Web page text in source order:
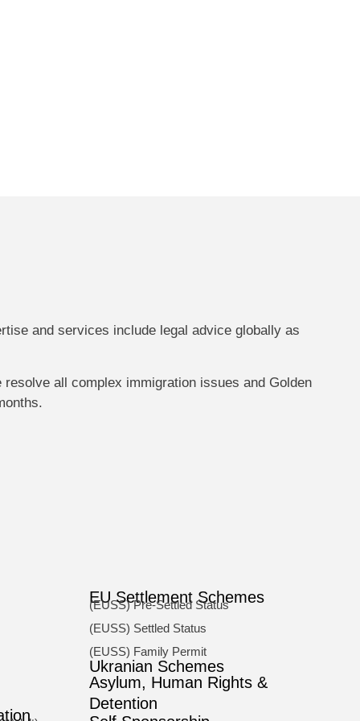
and services include legal advice globally as
all complex immigration issues and Golden
EU Settlement Schemes
(EUSS) Pre-Settled Status
(EUSS) Settled Status
(EUSS) Family Permit
Ukranian Schemes
Asylum, Human Rights &
Detention